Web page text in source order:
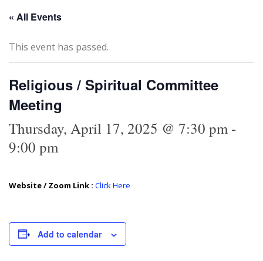
« All Events
This event has passed.
Religious / Spiritual Committee
Meeting
Thursday, April 17, 2025 @ 7:30 pm-
9:00 pm
Website / Zoom Link : Click Here
Add to calendar